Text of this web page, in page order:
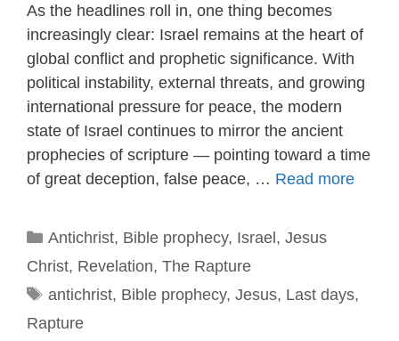
As the headlines roll in, one thing becomes
increasingly clear: Israel remains at the heart of
global conflict and prophetic significance. With
political instability, external threats, and growing
international pressure for peace, the modern
state of Israel continues to mirror the ancient
prophecies of scripture — pointing toward a time
of great deception, false peace, … Read more
Categories
Antichrist, Bible prophecy, Israel, Jesus
Christ, Revelation, The Rapture
Tags
antichrist, Bible prophecy, Jesus, Last days,
Rapture